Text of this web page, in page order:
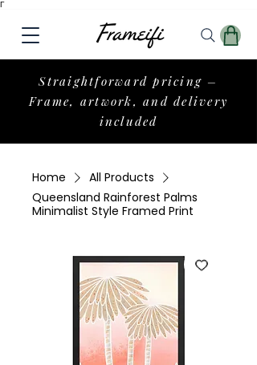
Γ
Straightforward pricing –
Frame, artwork, and delivery
included
Home
All Products
Queensland Rainforest Palms
Minimalist Style Framed Print